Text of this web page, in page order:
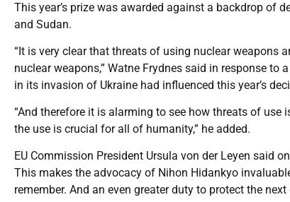
This year’s prize was awarded against a backdrop of
and Sudan.
“It is very clear that threats of using nuclear weapons
nuclear weapons,” Watne Frydnes said in response
in its invasion of Ukraine had influenced this year’s
“And therefore it is alarming to see how threats of
the use is crucial for all of humanity,” he added.
EU Commission President Ursula von der Leyen said
This makes the advocacy of Nihon Hidankyo
remember. And an even greater duty to protect the